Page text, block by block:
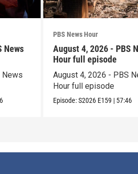
News
News
PBS News Hour
August 4, 2026 - PBS
Hour full episode
August 4, 2026 - PBS
Hour full episode
Episode:S2026 E159 | 57:46